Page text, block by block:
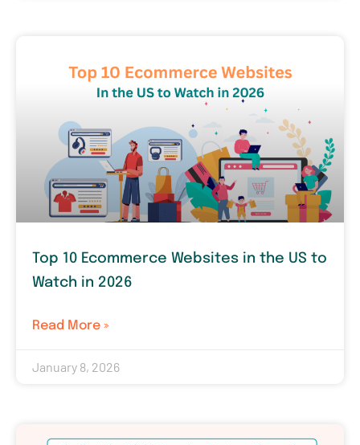
Top 10 Ecommerce Websites in the US to
Watch in 2026
Read More »
January 8, 2026